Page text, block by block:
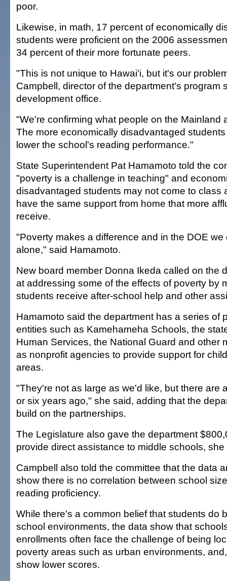
poor.
Likewise, in math, 17 percent of economically
students were proficient on the 2006
34 percent of their more fortunate peers.
"This is not unique to Hawai'i, but it's our
Campbell, director of the department's program
development office.
"We're confirming what people on the Mainland
The more economically disadvantaged
lower the school's reading performance."
State Superintendent Pat Hamamoto told the
"poverty is a challenge in teaching" and
disadvantaged students may not come to class
have the same support from home that more
receive.
"Poverty makes a difference and in the DOE we
alone," said Hamamoto.
New board member Donna Ikeda called on the
at addressing some of the effects of poverty by
students receive after-school help and other
Hamamoto said the department has a series of
entities such as Kamehameha Schools, the
Human Services, the National Guard and other
as nonprofit agencies to provide support for
areas.
"They're not as large as we'd like, but there are
or six years ago," she said, adding that the
build on the partnerships.
The Legislature also gave the department
provide direct assistance to middle schools, she
Campbell also told the committee that the data
show there is no correlation between school
reading proficiency.
While there's a common belief that students do
school environments, the data show that
enrollments often face the challenge of being
poverty areas such as urban environments,
show lower scores.